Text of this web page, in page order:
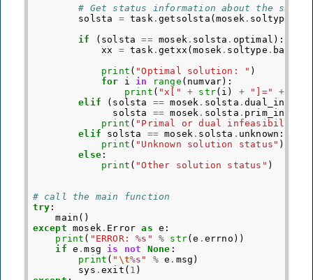
# Get status information about the
solsta
= task .getsolsta (mosek . soltype
if
( solsta == mosek . solsta . optimal ):
xx
= task .getxx (mosek . soltype . bas
print ( "Optimal solution: " )
for
i in range ( numvar):
print ( "x[" + str( i ) + "]=" +
elif
( solsta == mosek . solsta .
solsta
== mosek . solsta .
print ( "Primal or dual infeasibility
elif
solsta == mosek . solsta . unknown :
print ( "Unknown solution status" )
else :
print ( "Other solution status" )
# call the main function
try :
main ()
except
mosek . Error as e :
print ( "ERROR: %s " % str(e . errno ))
if
e .msg is not None :
print ( " \t%s " % e . msg )
sys .exit ( 1 )